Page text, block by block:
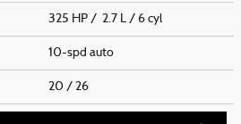
325 HP / 2.7 L / 6 cyl
10-spd auto
20 / 26